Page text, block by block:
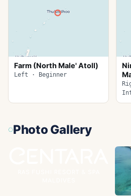
Farm (North Male' Atoll)
Left · Beginner
Photo Gallery